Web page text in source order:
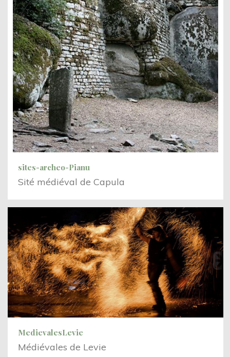
sites-archeo-Pianu
Sité médiéval de Capula
MedievalesLevie
Médiévales de Levie